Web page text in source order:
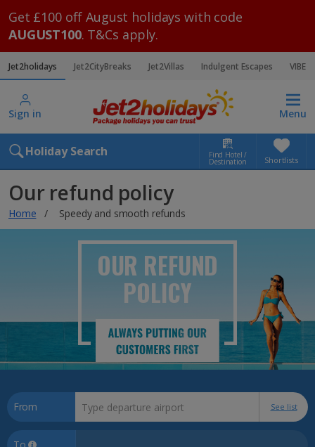
Get £100 off August holidays with code
AUGUST100. T&Cs apply.
Jet2holidays Jet2CityBreaks Jet2Villas Indulgent Escapes VIBE
Sign in Menu
Holiday Search Find Hotel /
Destination Shortlists
Our refund policy
Home Speedy and smooth refunds
OUR REFUND
POLICY
From See list